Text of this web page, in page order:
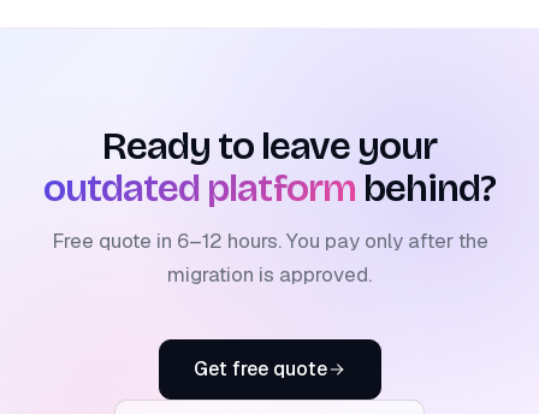
Ready to leave your
outdated platform behind?
Free quote in 6–12 hours. You pay only after the
migration is approved.
Get free quote